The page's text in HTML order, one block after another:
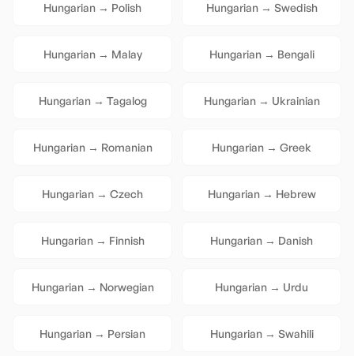
Hungarian → Polish Hungarian→ Swedish
Hungarian→ Malay Hungarian→ Bengali
Hungarian→ Tagalog Hungarian→ Ukrainian
Hungarian→ Romanian Hungarian → Greek
Hungarian → Czech Hungarian→ Hebrew
Hungarian→ Finnish Hungarian → Danish
Hungarian→ Norwegian Hungarian → Urdu
Hungarian → Persian Hungarian→ Swahili